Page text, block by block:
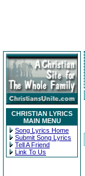
CHRISTIAN LYRICS
MAIN MENU
Song Lyrics Home
Submit Song Lyrics
Tell A Friend
Link To Us